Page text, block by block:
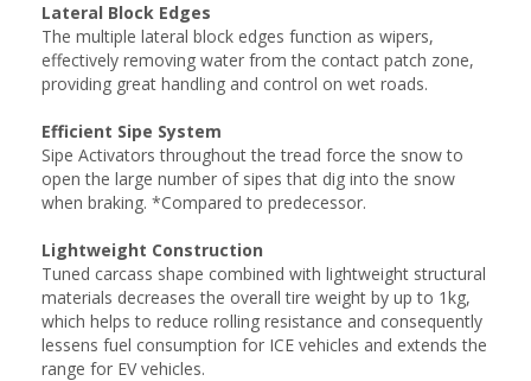
Lateral Block Edges
The multiple lateral block edges function as wipers,
effectively removing water from the contact patch zone,
providing great handling and control on wet roads.
Efficient Sipe System
Sipe Activators throughout the tread force the snow to
open the large number of sipes that dig into the snow
when braking. *Compared to predecessor.
Lightweight Construction
Tuned carcass shape combined with lightweight structural
materials decreases the overall tire weight by up to 1kg,
which helps to reduce rolling resistance and consequently
lessens fuel consumption for ICE vehicles and extends the
range for EV vehicles.